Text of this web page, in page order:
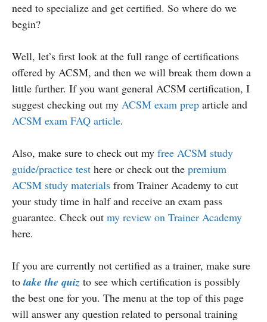
need to specialize and get certified. So where do we
begin?
Well, let’s first look at the full range of certifications
offered by ACSM, and then we will break them down a
little further. If you want general ACSM certification, I
suggest checking out my ACSM exam prep article and
ACSM exam FAQ article.
Also, make sure to check out my free ACSM study
guide/practice test here or check out the premium
ACSM study materials from Trainer Academy to cut
your study time in half and receive an exam pass
guarantee. Check out my review on Trainer Academy
here.
If you are currently not certified as a trainer, make sure
totake the quiz to see which certification is possibly
the best one for you. The menu at the top of this page
will answer any question related to personal training